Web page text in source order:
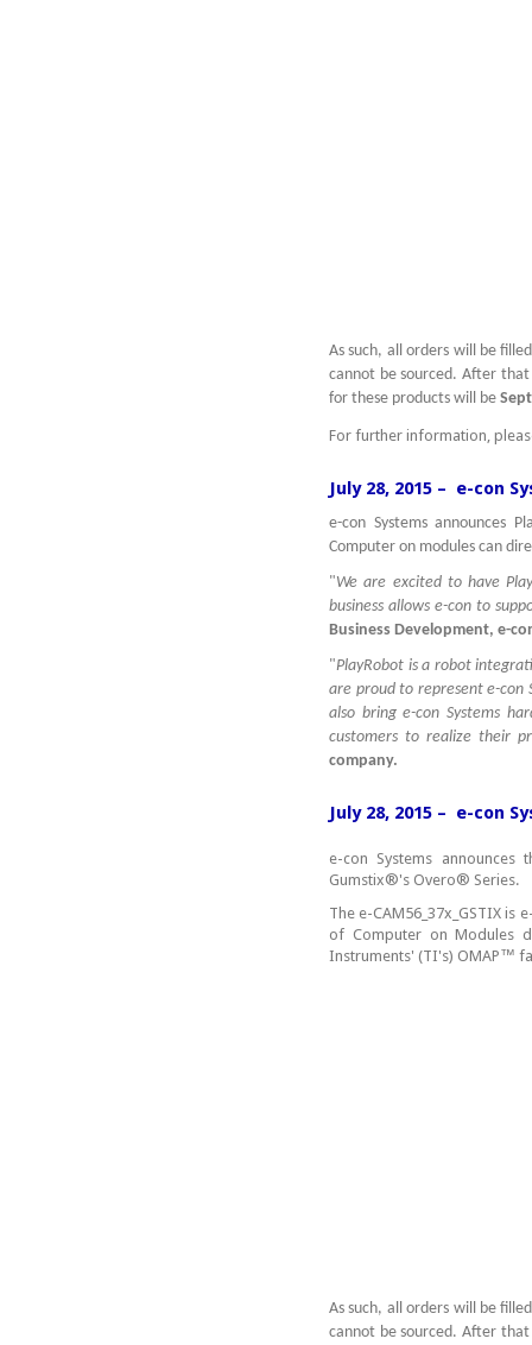
As such, all orders will be
cannot be sourced. After
for these products will be
For further information,
July 28, 2015 – e-con
e-con Systems announces
Computer on modules can
"We are excited to have
business allows e-con to
Business Development, e-
"PlayRobot is a robot
are proud to represent e-con
also bring e-con Systems
customers to realize their
company.
July 28, 2015 – e-con
e-con Systems announces
Gumstix®'s Overo® Series.
The e-CAM56_37x_GSTIX
of Computer on Modules
Instruments' (TI's) OMAP™
As such, all orders will be
cannot be sourced. After